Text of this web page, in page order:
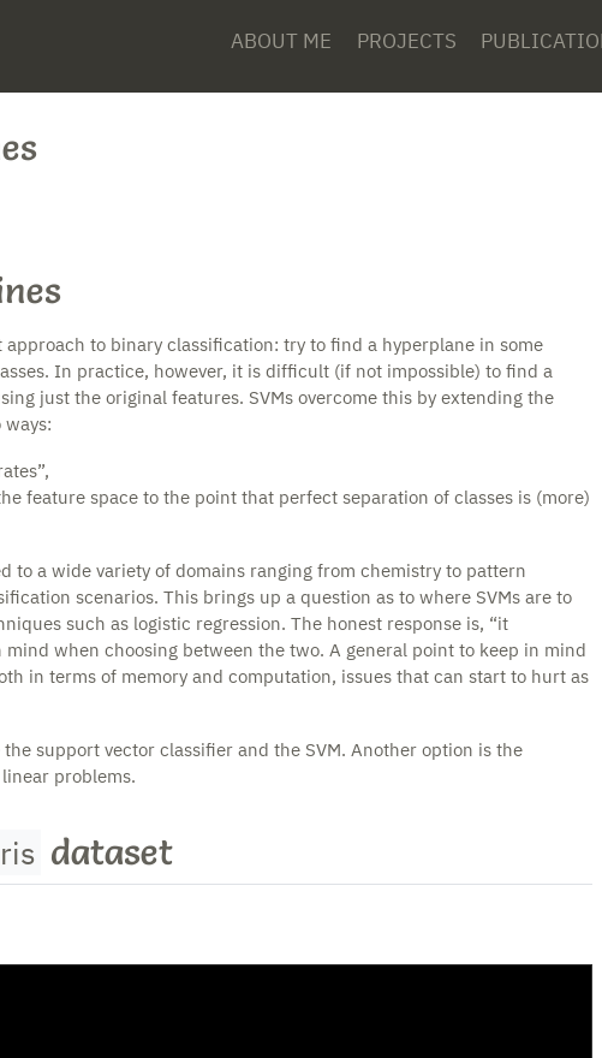
ABOUT ME PROJECTS
to binary classification: try to find a hyperplane in some
In practice, however, it is difficult (if not impossible) to find a
just the original features. SVMs overcome this by extending the
feature space to the point that perfect separation of classes is (more)
to a wide variety of domains ranging from chemistry to pattern
scenarios. This brings up a question as to where SVMs are to
such as logistic regression. The honest response is, “it
when choosing between the two. A general point to keep in mind
in terms of memory and computation, issues that can start to hurt as
support vector classifier and the SVM. Another option is the
problems.
dataset